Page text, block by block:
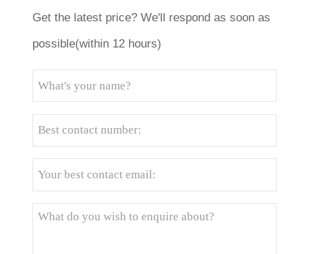
Get the latest price? We'll respond as soon as
possible(within 12 hours)